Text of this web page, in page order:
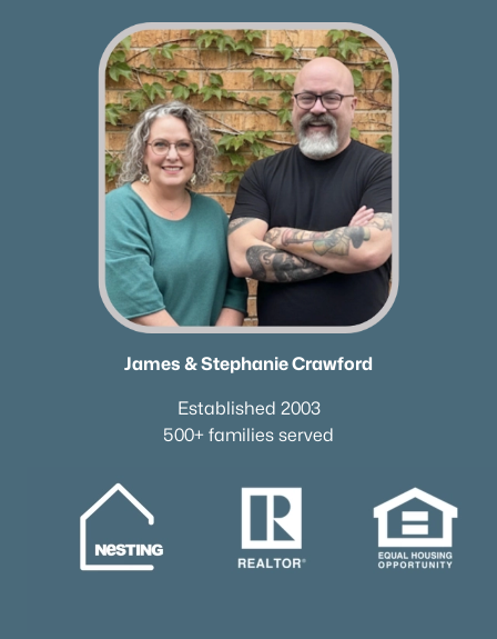
James & Stephanie Crawford
Established 2003
500+ families served